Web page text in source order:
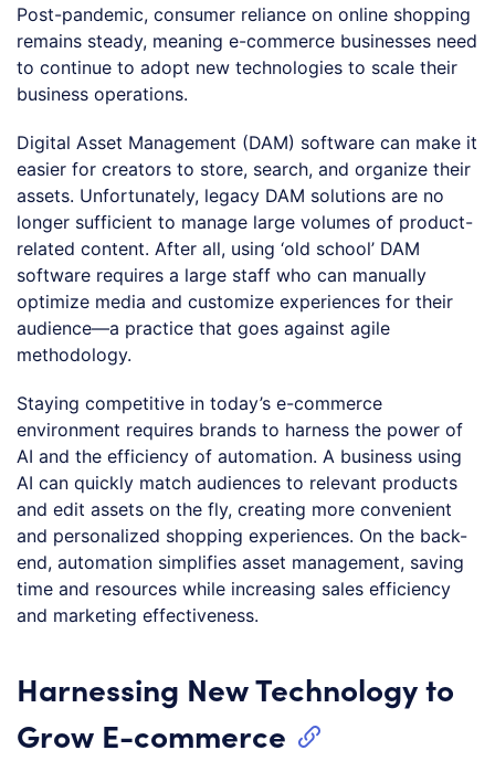
Post-pandemic, consumer reliance on online shopping
remains steady, meaning e-commerce businesses need
to continue to adopt new technologies to scale their
business operations.
Digital Asset Management (DAM) software can make it
easier for creators to store, search, and organize their
assets. Unfortunately, legacy DAM solutions are no
longer sufficient to manage large volumes of product-
related content. After all, using ‘old school’ DAM
software requires a large staff who can manually
optimize media and customize experiences for their
audience—a practice that goes against agile
methodology.
Staying competitive in today’s e-commerce
environment requires brands to harness the power of
AI and the efficiency of automation. A business using
AI can quickly match audiences to relevant products
and edit assets on the fly, creating more convenient
and personalized shopping experiences. On the back-
end, automation simplifies asset management, saving
time and resources while increasing sales efficiency
and marketing effectiveness.
Harnessing New Technology to
Grow E-commerce